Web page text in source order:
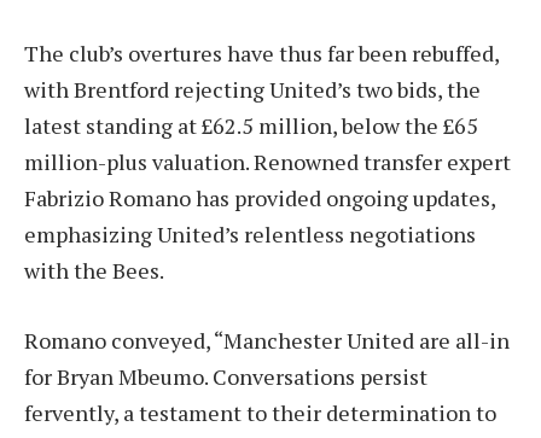
The club’s overtures have thus far been rebuffed,
with Brentford rejecting United’s two bids, the
latest standing at £62.5 million, below the £65
million-plus valuation. Renowned transfer expert
Fabrizio Romano has provided ongoing updates,
emphasizing United’s relentless negotiations
with the Bees.
Romano conveyed, “Manchester United are all-in
for Bryan Mbeumo. Conversations persist
fervently, a testament to their determination to